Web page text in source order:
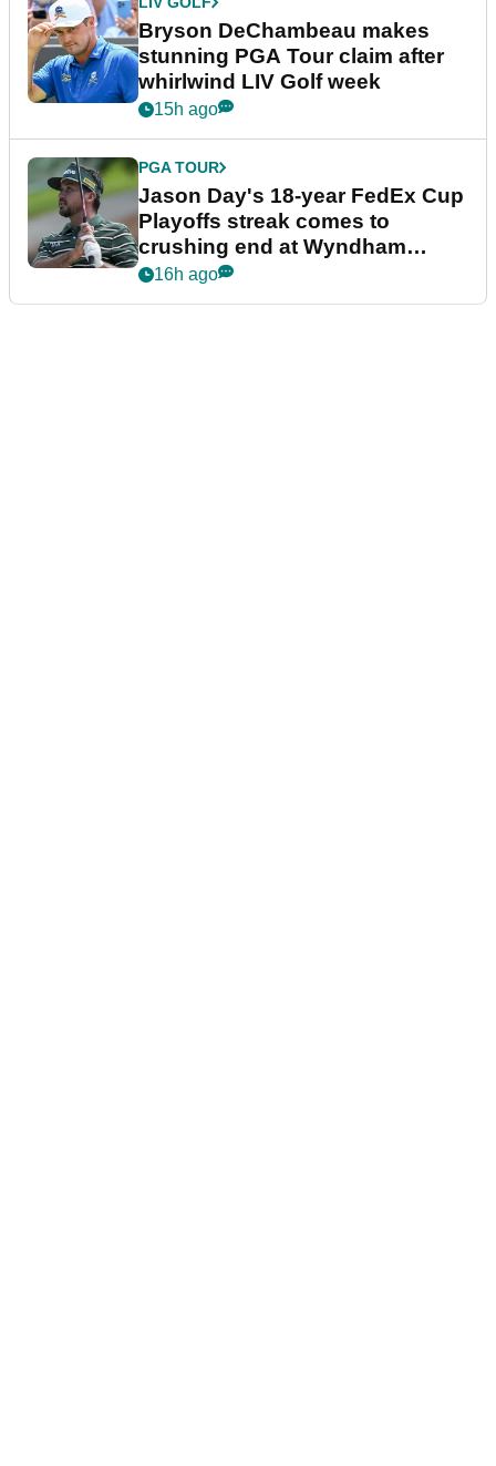
Bryson DeChambeau makes
stunning PGA Tour claim after
whirlwind LIV Golf week
15h ago
PGA TOUR
Jason Day's 18-year FedEx Cup
Playoffs streak comes to
crushing end at Wyndham
Championship
16h ago